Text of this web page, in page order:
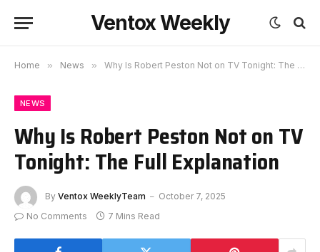
Ventox Weekly
Home » News » Why Is Robert Peston Not on TV Tonight: The Full Explanation
NEWS
Why Is Robert Peston Not on TV
Tonight: The Full Explanation
By Ventox WeeklyTeam
October 7, 2025
No Comments
7 Mins Read